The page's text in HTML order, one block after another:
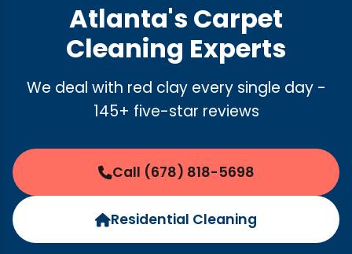
Atlanta's Carpet
Cleaning Experts
We deal with red clay every single day -
145+ five-star reviews
Call (678) 818-5698
Residential Cleaning